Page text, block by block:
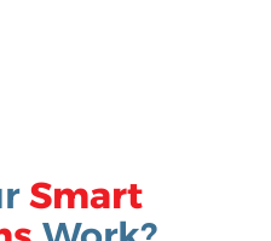
Smart